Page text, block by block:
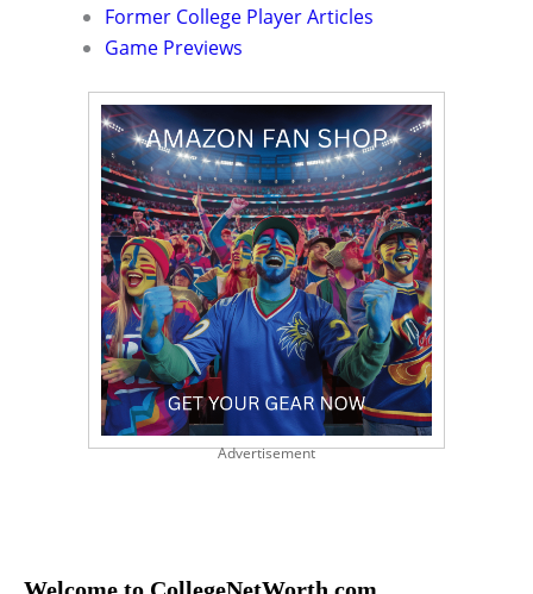
Former College Player Articles
Game Previews
Advertisement